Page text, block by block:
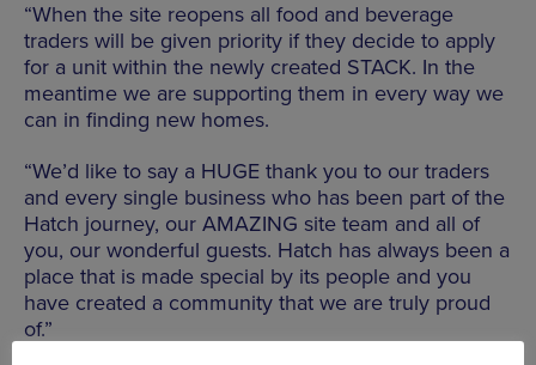
“When the site reopens all food and beverage
traders will be given priority if they decide to apply
for a unit within the newly created STACK. In the
meantime we are supporting them in every way we
can in finding new homes.
“We’d like to say a HUGE thank you to our traders
and every single business who has been part of the
Hatch journey, our AMAZING site team and all of
you, our wonderful guests. Hatch has always been a
place that is made special by its people and you
have created a community that we are truly proud
of.”